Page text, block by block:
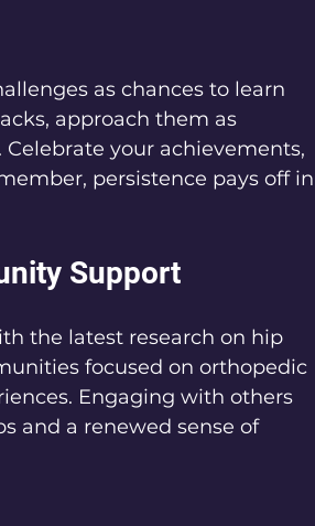
as chances to learn
approach them as
your achievements,
persistence pays off in
Support
the latest research on hip
focused on orthopedic
Engaging with others
and a renewed sense of